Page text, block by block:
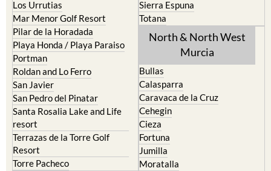
Los Urrutias
Mar Menor Golf Resort
Pilar de la Horadada
Playa Honda / Playa Paraiso
Portman
Roldan and Lo Ferro
San Javier
San Pedro del Pinatar
Santa Rosalia Lake and Life
resort
Terrazas de la Torre Golf
Resort
Torre Pacheco
Sierra Espuna
Totana
North & North West
Murcia
Bullas
Calasparra
Caravaca de la Cruz
Cehegin
Cieza
Fortuna
Jumilla
Moratalla